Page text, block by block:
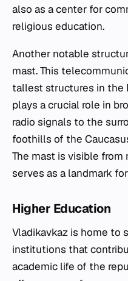
also as a center for
religious education.
Another notable
mast. This
tallest structures in the
plays a crucial role in
radio signals to the
foothills of the
The mast is visible
serves as a landmark
Higher Education
Vladikavkaz is home to
institutions that
academic life of the